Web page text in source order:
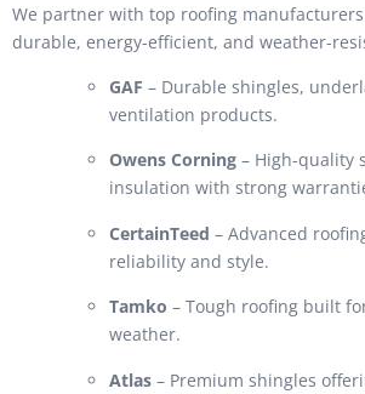
We partner with top roofing
durable, energy-efficient, and weather-
GAF – Durable shingles,
ventilation products.
Owens Corning – High-quality
insulation with strong
CertainTeed – Advanced
reliability and style.
Tamko – Tough roofing built
weather.
Atlas – Premium shingles